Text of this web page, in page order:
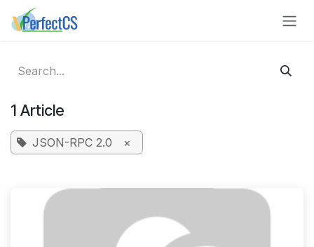
Skip to Content
1 Article
JSON-RPC 2.0 ×